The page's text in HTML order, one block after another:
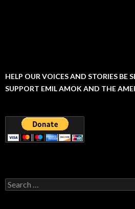
HELP OUR VOICES AND STORIES BE
SUPPORT EMIL AMOK AND THE
Search
for: